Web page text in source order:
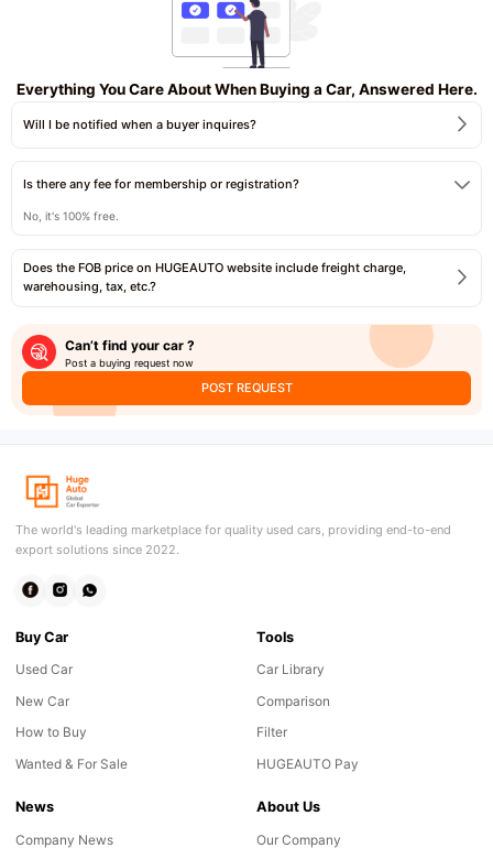
Everything You Care About When Buying a Car, Answered Here.
Will I be notified when a buyer inquires?
Is there any fee for membership or registration?
No, it's 100% free.
Does the FOB price on HUGEAUTO website include freight charge,
warehousing, tax, etc.?
Can’t find your car ?
Post a buying request now
POST REQUEST
The world's leading marketplace for quality used cars, providing end-to-end
export solutions since 2022.
Buy Car
Used Car
New Car
How to Buy
Wanted & For Sale
Tools
Car Library
Comparison
Filter
HUGEAUTO Pay
News
Company News
About Us
Our Company